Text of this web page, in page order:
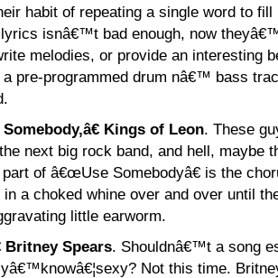
habit of repeating a single word to
isnâ€™t bad enough, now
melodies, or provide an interesting
pre-programmed drum nâ€™ bass
Kings of Leon. These
next big rock band, and hell, maybe
of â€œUse Somebodyâ€ is the
in a choked whine over and over until
little earworm.
Britney Spears. Shouldnâ€™t a song
Not this time.